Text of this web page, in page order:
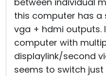
this computer has a
vga + hdmi outputs.
computer with
displaylink/second
seems to switch just